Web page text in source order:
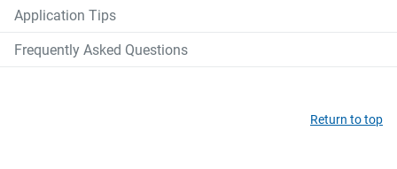
Application Tips
Frequently Asked Questions
Return to top